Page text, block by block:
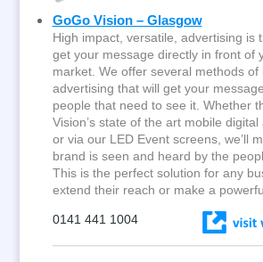
GoGo Vision – Glasgow
High impact, versatile, advertising is
get your message directly in front of
market. We offer several methods of
advertising that will get your
people that need to see it. Whether
Vision’s state of the art mobile
or via our LED Event screens, we’ll
brand is seen and heard by the
This is the perfect solution for any
extend their reach or make a
0141 441 1004